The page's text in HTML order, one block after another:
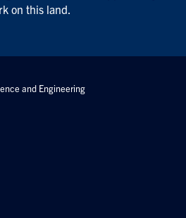
on this land.
and Engineering